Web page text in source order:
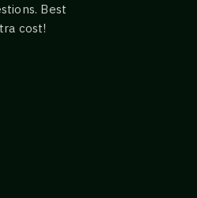
Best
cost!